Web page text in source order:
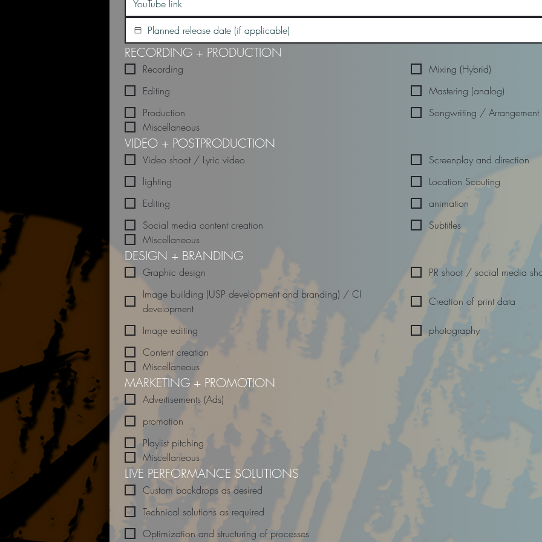
RECORDING + PRODUCTION
Recording
Mixing (Hybrid)
Editing
Mastering (analog)
Production
Songwriting / Arrangement
Miscellaneous
VIDEO + POSTPRODUCTION
Video shoot / Lyric video
Screenplay and direction
lighting
Location Scouting
Editing
animation
Social media content creation
Subtitles
Miscellaneous
DESIGN + BRANDING
Graphic design
PR shoot / social media
Image building (USP development and branding) / CI
development
Creation of print data
Image editing
photography
Content creation
Miscellaneous
MARKETING + PROMOTION
Advertisements (Ads)
promotion
Playlist pitching
Miscellaneous
LIVE PERFORMANCE SOLUTIONS
Custom backdrops as desired
Technical solutions as required
Optimization and structuring of processes